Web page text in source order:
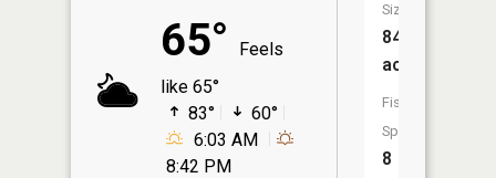
65°
Feels
like 65°
83°
60°
6:03 AM
8:42 PM
Size:
84
acres
Fish
Species:
8